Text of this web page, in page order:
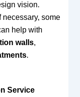
vision.
necessary, some
help with
walls,
.
Service